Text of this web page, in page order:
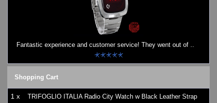
Fantastic experience and customer service! They went out of ..
Shopping Cart
1 x
TRIFOGLIO ITALIA Radio City Watch w Black Leather Strap